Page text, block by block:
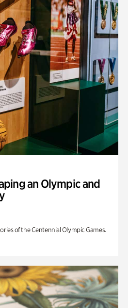
an Olympic and
of the Centennial Olympic Games.